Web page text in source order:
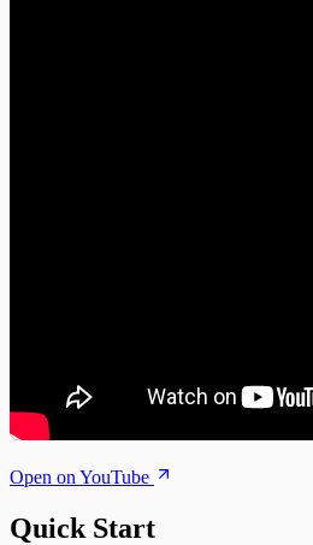
Open on YouTube
Quick Start